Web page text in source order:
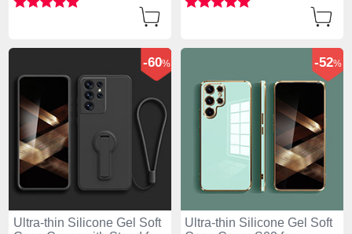
Ultra-thin Silicone Gel Soft
-60%
Ultra-thin Silicone Gel Soft
-52%